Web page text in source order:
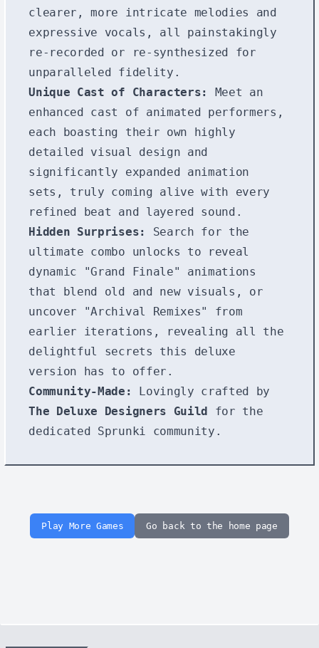
clearer, more intricate melodies and
expressive vocals, all painstakingly
re-recorded or re-synthesized for
unparalleled fidelity.
Unique Cast of Characters:
Meet an
enhanced cast of animated performers,
each boasting their own highly
detailed visual design and
significantly expanded animation
sets, truly coming alive with every
refined beat and layered sound.
Hidden Surprises:
Search for the
ultimate combo unlocks to reveal
dynamic "Grand Finale" animations
that blend old and new visuals, or
uncover "Archival Remixes" from
earlier iterations, revealing all the
delightful secrets this deluxe
version has to offer.
Community-Made:
Lovingly crafted by
The Deluxe Designers Guild for the
dedicated Sprunki community.
Play More Games Go back to the home page